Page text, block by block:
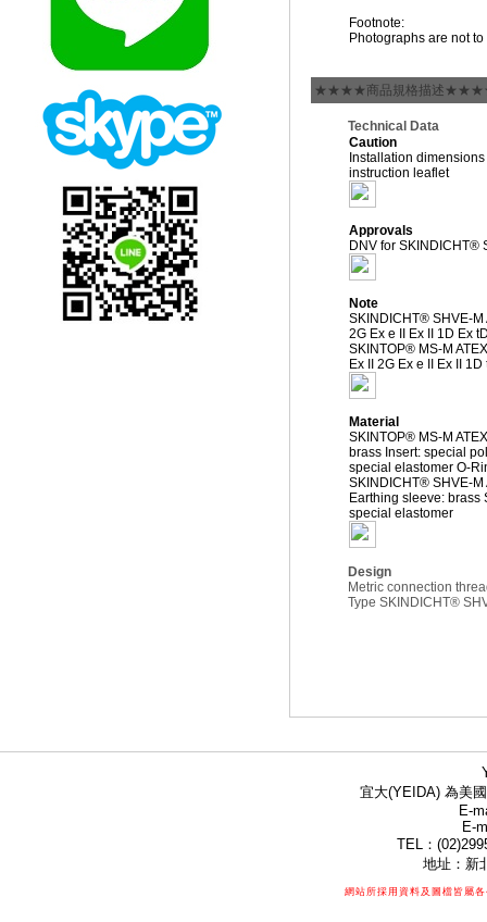
Footnote:
Photographs are not
★★★★商品規格描述
Technical Data
Caution
Installation
instruction leaflet
Approvals
DNV for SKINDICHT®
Note
SKINDICHT® SHVE-M
2G Ex e II Ex II 1D Ex
SKINTOP® MS-M
Ex II 2G Ex e II Ex II
Material
SKINTOP® MS-M
brass Insert: special
special elastomer O-
SKINDICHT® SHVE-
Earthing sleeve: brass
special elastomer
Design
Metric connection
Type SKINDICHT®
宜大(YEIDA) 為美
E-
E-
TEL：
地址：新
網站所採用資料及圖檔皆屬